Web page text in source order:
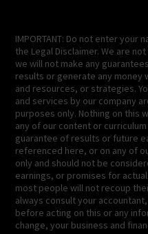
IMPORTANT: Do not enter your
the Legal Disclaimer. We are
we will not make any
results or generate any money
and resources, or strategies.
and services by our company
purposes only. Nothing on this
any of our content or
guarantee of results or future
referenced here, or on any of
only and should not be
earnings, or promises for
most people will not recoup
always consult your
before acting on this or any
change, your business and